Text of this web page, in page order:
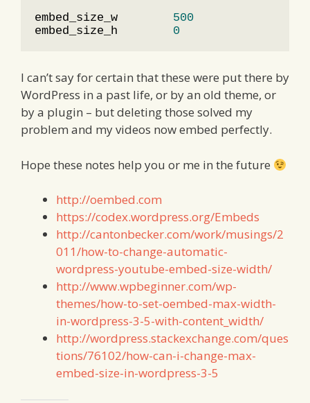
embed_size_w 500
embed_size_h 0
I can’t say for certain that these were put there by
WordPress in a past life, or by an old theme, or
by a plugin – but deleting those solved my
problem and my videos now embed perfectly.
Hope these notes help you or me in the future
http://oembed.com
https://codex.wordpress.org/Embeds
http://cantonbecker.com/work/musings/2
011/how-to-change-automatic-
wordpress-youtube-embed-size-width/
http://www.wpbeginner.com/wp-
themes/how-to-set-oembed-max-width-
in-wordpress-3-5-with-content_width/
http://wordpress.stackexchange.com/ques
tions/76102/how-can-i-change-max-
embed-size-in-wordpress-3-5